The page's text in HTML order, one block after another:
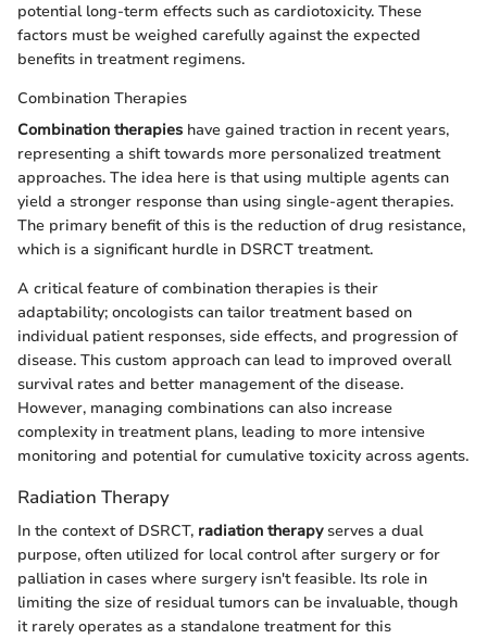
potential long-term effects such as cardiotoxicity. These
factors must be weighed carefully against the expected
benefits in treatment regimens.
Combination Therapies
Combination therapies have gained traction in recent years,
representing a shift towards more personalized treatment
approaches. The idea here is that using multiple agents can
yield a stronger response than using single-agent therapies.
The primary benefit of this is the reduction of drug resistance,
which is a significant hurdle in DSRCT treatment.
A critical feature of combination therapies is their
adaptability; oncologists can tailor treatment based on
individual patient responses, side effects, and progression of
disease. This custom approach can lead to improved overall
survival rates and better management of the disease.
However, managing combinations can also increase
complexity in treatment plans, leading to more intensive
monitoring and potential for cumulative toxicity across agents.
Radiation Therapy
In the context of DSRCT, radiation therapyserves a dual
purpose, often utilized for local control after surgery or for
palliation in cases where surgery isn't feasible. Its role in
limiting the size of residual tumors can be invaluable, though
it rarely operates as a standalone treatment for this